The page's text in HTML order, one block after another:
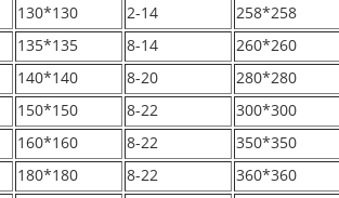
130*130 2-14 258*258
135*135 8-14 260*260
140*140 8-20 280*280
150*150 8-22 300*300
160*160 8-22 350*350
180*180 8-22 360*360